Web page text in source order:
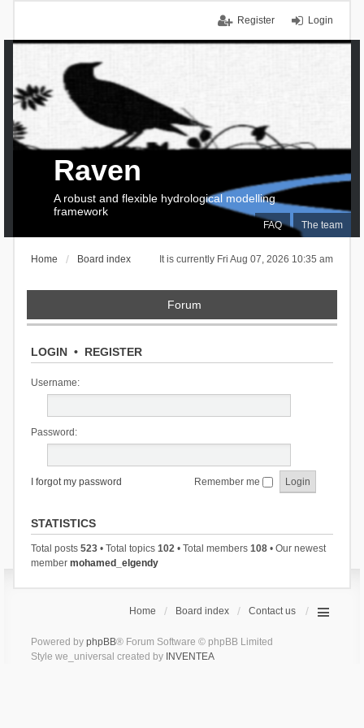
Login
Register
FAQ The team
Raven
A robust and flexible hydrological modelling
framework
It is currently Fri Aug 07, 2026 10:35 am
Home Board index
Forum
LOGIN• REGISTER
Username:
Password:
I forgot my password Remember me
STATISTICS
Total posts 523• Total topics 102• Total members 108• Our newest
member mohamed_elgendy
Home Board index Contact us
Powered by phpBB® Forum Software © phpBB Limited
Style we_universal created by INVENTEA